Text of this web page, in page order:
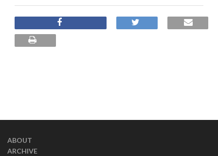
ABOUT
ARCHIVE